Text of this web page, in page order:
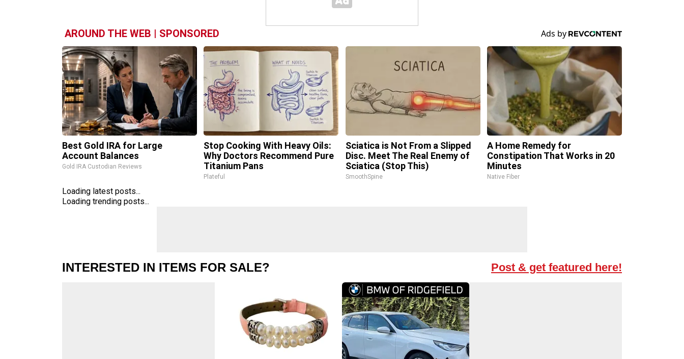
AROUND THE WEB | SPONSORED
Best Gold IRA for Large
Account Balances
Gold IRA Custodian Reviews
Stop Cooking With Heavy Oils:
Why Doctors Recommend Pure
Titanium Pans
Plateful
Sciatica is Not From a Slipped
Disc. Meet The Real Enemy of
Sciatica (Stop This)
SmoothSpine
A Home Remedy for
Constipation That Works in 20
Minutes
Native Fiber
Loading latest posts...
Loading trending posts...
INTERESTED IN ITEMS FOR SALE? Post & get featured here!